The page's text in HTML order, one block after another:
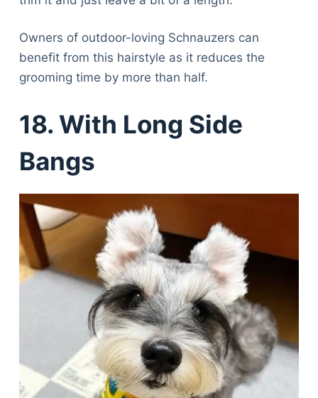
Owners of outdoor-loving Schnauzers can
benefit from this hairstyle as it reduces the
grooming time by more than half.
18. With Long Side
Bangs